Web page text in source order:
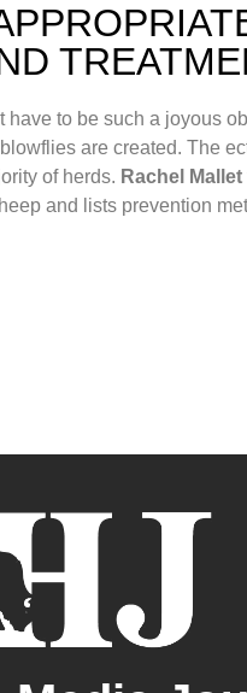
have to be such a joyous
are created. The
of herds. Rachel Mallet
and lists prevention